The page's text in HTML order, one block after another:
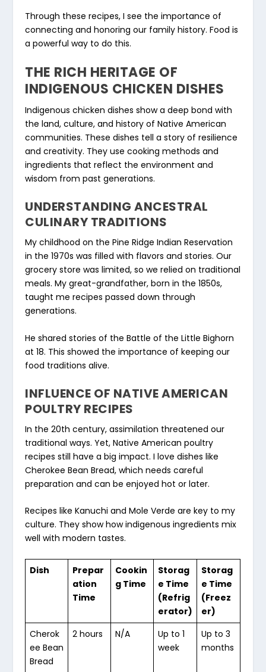
Through these recipes, I see the importance of
connecting and honoring our family history. Food is
a powerful way to do this.
THE RICH HERITAGE OF
INDIGENOUS CHICKEN DISHES
Indigenous chicken dishes show a deep bond with
the land, culture, and history of Native American
communities. These dishes tell a story of resilience
and creativity. They use cooking methods and
ingredients that reflect the environment and
wisdom from past generations.
UNDERSTANDING ANCESTRAL
CULINARY TRADITIONS
My childhood on the Pine Ridge Indian Reservation
in the 1970s was filled with flavors and stories. Our
grocery store was limited, so we relied on traditional
meals. My great-grandfather, born in the 1850s,
taught me recipes passed down through
generations.
He shared stories of the Battle of the Little Bighorn
at 18. This showed the importance of keeping our
food traditions alive.
INFLUENCE OF NATIVE AMERICAN
POULTRY RECIPES
In the 20th century, assimilation threatened our
traditional ways. Yet,Native American poultry
recipes still have a big impact. I love dishes like
Cherokee Bean Bread, which needs careful
preparation and can be enjoyed hot or later.
Recipes like Kanuchi and Mole Verde are key to my
culture. They show how indigenous ingredients mix
well with modern tastes.
Dish
Prepar
ation
Time
Cookin
g Time
Storag
e Time
(Refrig
erator)
Storag
e Time
(Freez
er)
Cherok
ee Bean
Bread
2 hours N/A
Up to 1
week
Up to 3
months